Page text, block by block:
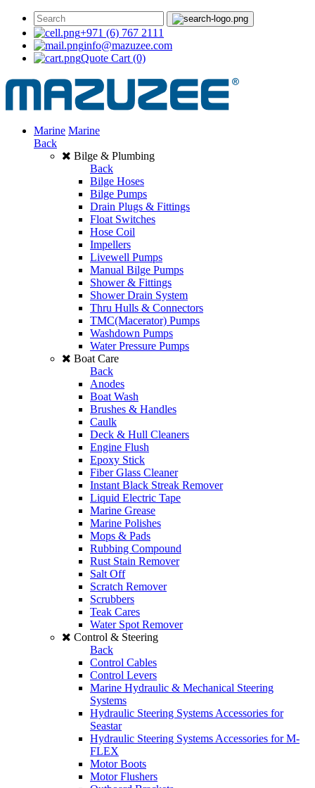
+971 (6) 767 2111
info@mazuzee.com
Quote Cart (0)
Marine Marine
Back
Bilge & Plumbing
Back
Bilge Hoses
Bilge Pumps
Drain Plugs & Fittings
Float Switches
Hose Coil
Impellers
Livewell Pumps
Manual Bilge Pumps
Shower & Fittings
Shower Drain System
Thru Hulls & Connectors
TMC(Macerator) Pumps
Washdown Pumps
Water Pressure Pumps
Boat Care
Back
Anodes
Boat Wash
Brushes & Handles
Caulk
Deck & Hull Cleaners
Engine Flush
Epoxy Stick
Fiber Glass Cleaner
Instant Black Streak Remover
Liquid Electric Tape
Marine Grease
Marine Polishes
Mops & Pads
Rubbing Compound
Rust Stain Remover
Salt Off
Scratch Remover
Scrubbers
Teak Cares
Water Spot Remover
Control & Steering
Back
Control Cables
Control Levers
Marine Hydraulic & Mechanical Steering
Systems
Hydraulic Steering Systems Accessories for
Seastar
Hydraulic Steering Systems Accessories for M-
FLEX
Motor Boots
Motor Flushers